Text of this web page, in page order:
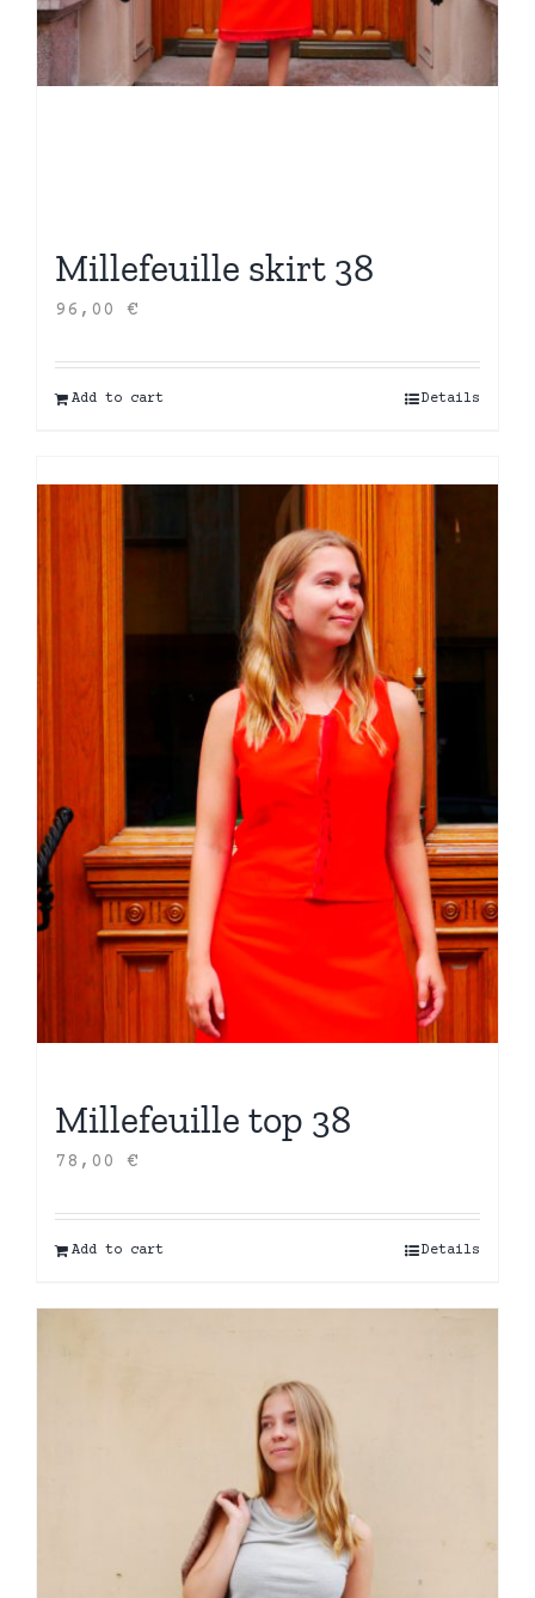
Millefeuille skirt 38
96,00 €
Add to cart Details
Millefeuille top 38
78,00 €
Add to cart Details